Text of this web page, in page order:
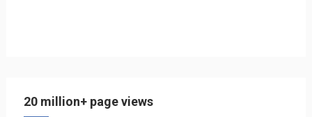
20 million+ page views